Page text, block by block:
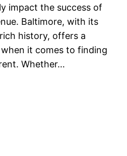
impact the success of
Baltimore, with its
history, offers a
it comes to finding
Whether…